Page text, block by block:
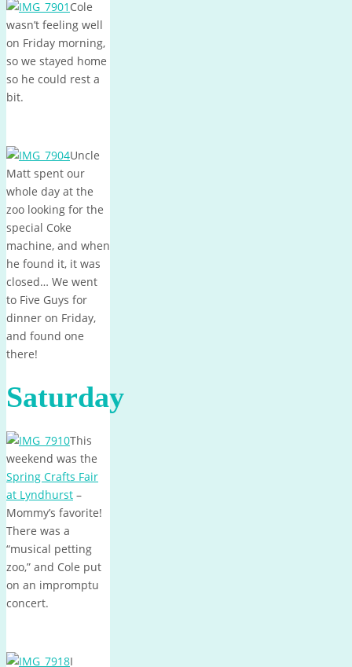
Cole
wasn’t feeling well
on Friday morning,
so we stayed home
so he could rest a
bit.
Uncle
Matt spent our
whole day at the
zoo looking for the
special Coke
machine, and when
he found it, it was
closed… We went
to Five Guys for
dinner on Friday,
and found one
there!
Saturday
This
weekend was the
Spring Crafts Fair
at Lyndhurst –
Mommy’s favorite!
There was a
“musical petting
zoo,” and Cole put
on an impromptu
concert.
I